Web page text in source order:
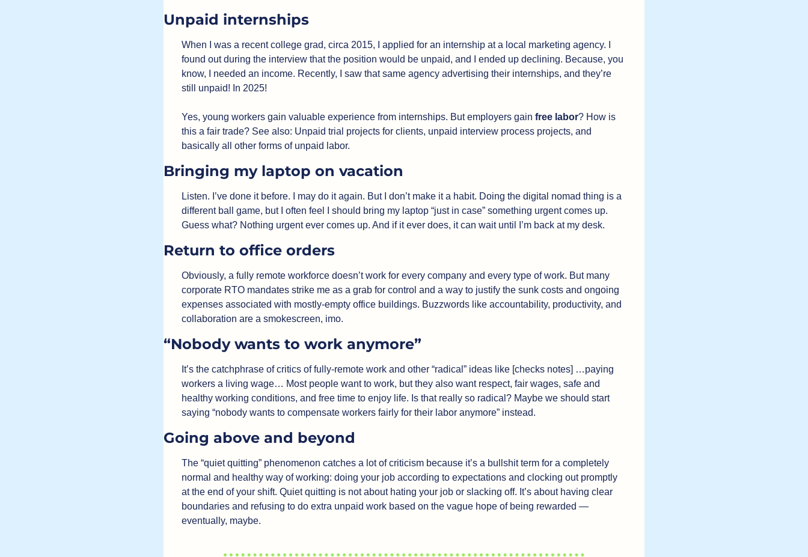
Unpaid internships
When I was a recent college grad, circa 2015, I applied for an internship at a local marketing agency. I
found out during the interview that the position would be unpaid, and I ended up declining. Because, you
know, I needed an income. Recently, I saw that same agency advertising their internships, and they’re
still unpaid! In 2025!
Yes, young workers gain valuable experience from internships. But employers gain free labor? How is
this a fair trade? See also: Unpaid trial projects for clients, unpaid interview process projects, and
basically all other forms of unpaid labor.
Bringing my laptop on vacation
Listen. I’ve done it before. I may do it again. But I don’t make it a habit. Doing the digital nomad thing is a
different ball game, but I often feel I should bring my laptop “just in case” something urgent comes up.
Guess what? Nothing urgent ever comes up. And if it ever does, it can wait until I’m back at my desk.
Return to office orders
Obviously, a fully remote workforce doesn’t work for every company and every type of work. But many
corporate RTO mandates strike me as a grab for control and a way to justify the sunk costs and ongoing
expenses associated with mostly-empty office buildings. Buzzwords like accountability, productivity, and
collaboration are a smokescreen, imo.
“Nobody wants to work anymore”
It’s the catchphrase of critics of fully-remote work and other “radical” ideas like [checks notes] …paying
workers a living wage… Most people want to work, but they also want respect, fair wages, safe and
healthy working conditions, and free time to enjoy life. Is that really so radical? Maybe we should start
saying “nobody wants to compensate workers fairly for their labor anymore” instead.
Going above and beyond
The “quiet quitting” phenomenon catches a lot of criticism because it’s a bullshit term for a completely
normal and healthy way of working: doing your job according to expectations and clocking out promptly
at the end of your shift. Quiet quitting is not about hating your job or slacking off. It’s about having clear
boundaries and refusing to do extra unpaid work based on the vague hope of being rewarded —
eventually, maybe.